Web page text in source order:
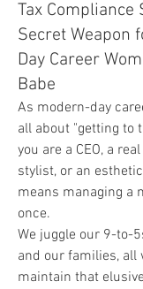
Tax Compliance
Secret Weapon
Day Career
Babe
As modern-day
all about "getting to
you are a CEO, a
stylist, or an
means managing a
once.
We juggle our 9-to-
and our families, all
maintain that